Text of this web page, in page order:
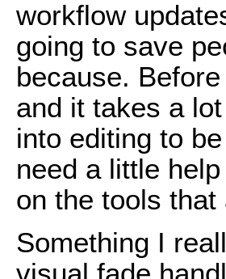
workflow
going to save
because.
and it takes a
into editing to
need a little
on the tools
Something I